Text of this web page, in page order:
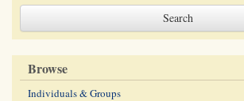
Browse
Individuals & Groups